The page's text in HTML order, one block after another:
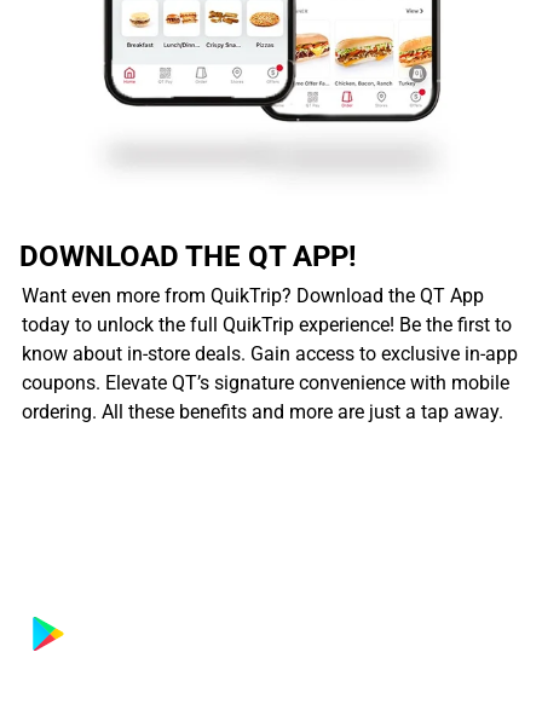
DOWNLOAD THE QT APP!
Want even more from QuikTrip? Download the QT App
today to unlock the full QuikTrip experience! Be the first to
know about in-store deals. Gain access to exclusive in-app
coupons. Elevate QT’s signature convenience with mobile
ordering. All these benefits and more are just a tap away.